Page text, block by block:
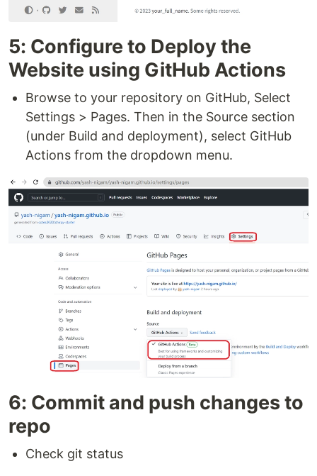
5: Configure to Deploy the
Website using GitHub Actions
Browse to your repository on GitHub, Select
Settings > Pages. Then in the Source section
(under Build and deployment), select GitHub
Actions from the dropdown menu.
6: Commit and push changes to
repo
Check git status